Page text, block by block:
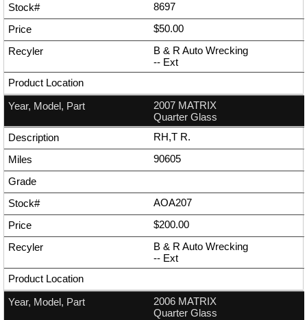
8697
$50.00
B & R Auto Wrecking
-- Ext
2007 MATRIX
Quarter Glass
RH,T R.
90605
AOA207
$200.00
B & R Auto Wrecking
-- Ext
2006 MATRIX
Quarter Glass